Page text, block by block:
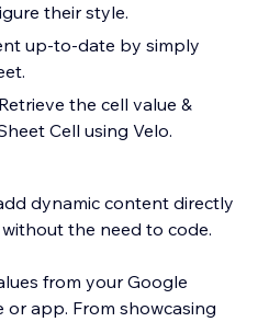
their style.
date by simply
the cell value &
Cell using Velo.
dynamic content directly
the need to code.
from your Google
app. From showcasing